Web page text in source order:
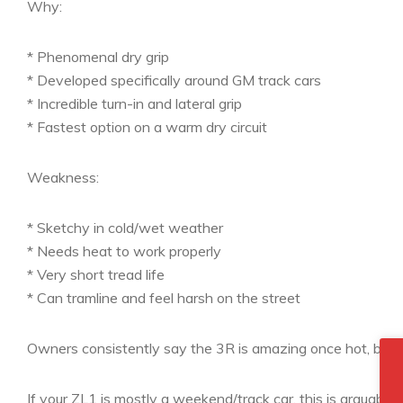
Why:
* Phenomenal dry grip
* Developed specifically around GM track cars
* Incredible turn-in and lateral grip
* Fastest option on a warm dry circuit
Weakness:
* Sketchy in cold/wet weather
* Needs heat to work properly
* Very short tread life
* Can tramline and feel harsh on the street
Owners consistently say the 3R is amazing once hot, but
If your ZL1 is mostly a weekend/track car, this is arguably